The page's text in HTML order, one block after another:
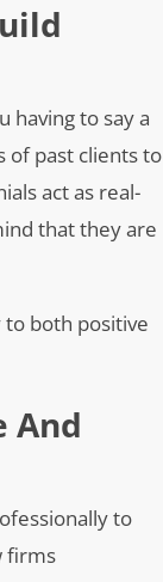
having to say a
of past clients to
act as real-
that they are
both positive
And
to
firms